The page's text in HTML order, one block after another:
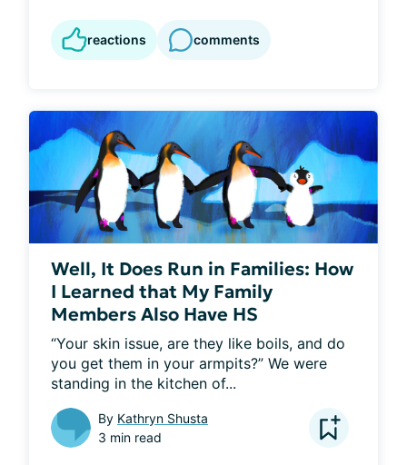
reactions comments
Well, It Does Run in Families: How
I Learned that My Family
Members Also Have HS
“Your skin issue, are they like boils, and do
you get them in your armpits?” We were
standing in the kitchen of...
By Kathryn Shusta
3 min read